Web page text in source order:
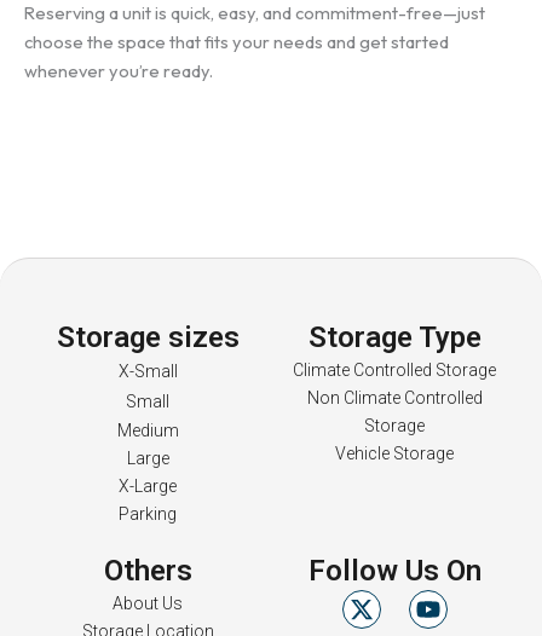
Reserving a unit is quick, easy, and commitment-free—just
choose the space that fits your needs and get started
whenever you’re ready.
Storage sizes
X-Small
Small
Medium
Large
X-Large
Parking
Storage Type
Climate Controlled Storage
Non Climate Controlled
Storage
Vehicle Storage
Others
About Us
Storage Location
Follow Us On